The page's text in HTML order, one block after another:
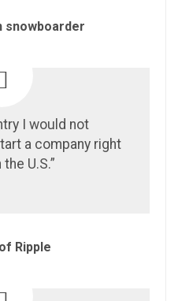
snowboarder
I would not
a company right
U.S.”
Ripple